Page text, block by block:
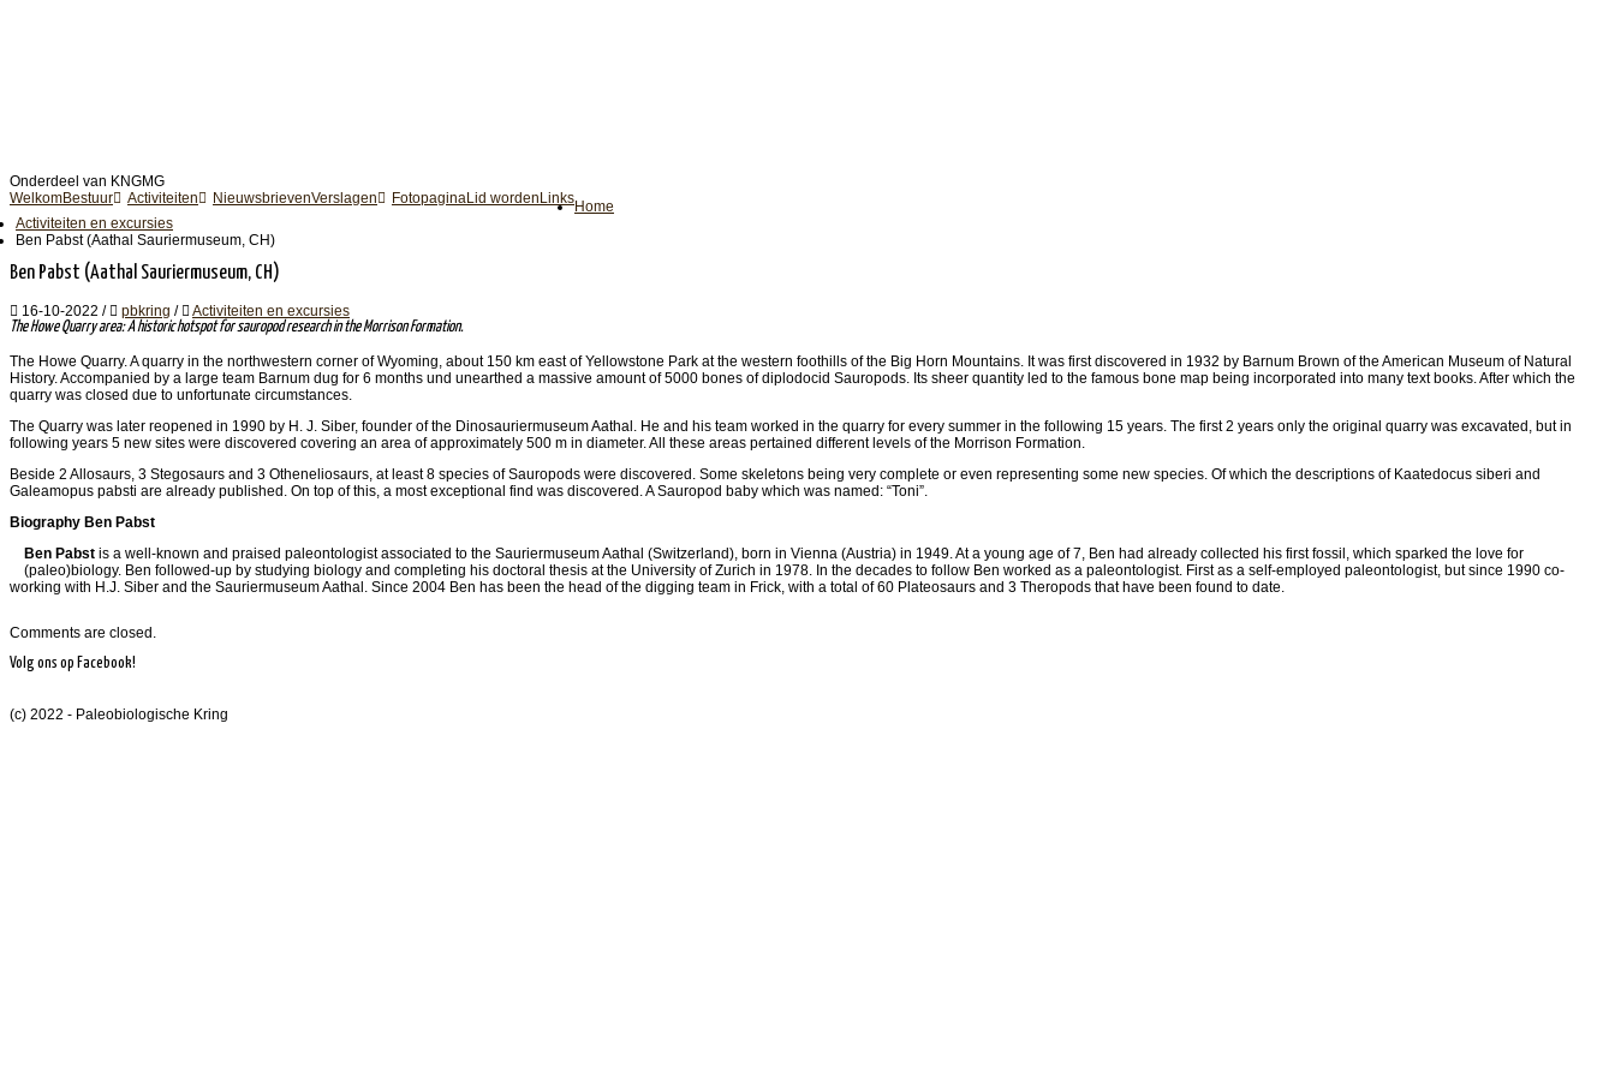
Onderdeel van KNGMG
WelkomBestuur Activiteiten NieuwsbrievenVerslagen FotopaginaLid worden LinksHome
Activiteiten en excursies
Ben Pabst (Aathal Sauriermuseum, CH)
Ben Pabst (Aathal Sauriermuseum, CH)
16-10-2022 / pbkring / Activiteiten en excursies
The Howe Quarry area: A historic hotspot for sauropod research in the Morrison Formation.
The Howe Quarry. A quarry in the northwestern corner of Wyoming, about 150 km east of Yellowstone Park at the western foothills of the Big Horn Mountains. It was first discovered in 1932 by Barnum Brown of the American Museum of Natural
History. Accompanied by a large team Barnum dug for 6 months und unearthed a massive amount of 5000 bones of diplodocid Sauropods. Its sheer quantity led to the famous bone map being incorporated into many text books. After which the
quarry was closed due to unfortunate circumstances.
The Quarry was later reopened in 1990 by H. J. Siber, founder of the Dinosauriermuseum Aathal. He and his team worked in the quarry for every summer in the following 15 years. The first 2 years only the original quarry was excavated, but in
following years 5 new sites were discovered covering an area of approximately 500 m in diameter. All these areas pertained different levels of the Morrison Formation.
Beside 2 Allosaurs, 3 Stegosaurs and 3 Otheneliosaurs, at least 8 species of Sauropods were discovered. Some skeletons being very complete or even representing some new species. Of which the descriptions of Kaatedocus siberi and
Galeamopus pabsti are already published. On top of this, a most exceptional find was discovered. A Sauropod baby which was named: “Toni”.
Biography Ben Pabst
Ben Pabst is a well-known and praised paleontologist associated to the Sauriermuseum Aathal (Switzerland), born in Vienna (Austria) in 1949. At a young age of 7, Ben had already collected his first fossil, which sparked the love for
(paleo)biology. Ben followed-up by studying biology and completing his doctoral thesis at the University of Zurich in 1978. In the decades to follow Ben worked as a paleontologist. First as a self-employed paleontologist, but since 1990 co-
working with H.J. Siber and the Sauriermuseum Aathal. Since 2004 Ben has been the head of the digging team in Frick, with a total of 60 Plateosaurs and 3 Theropods that have been found to date.
Comments are closed.
Volg ons op Facebook!
(c) 2022 - Paleobiologische Kring